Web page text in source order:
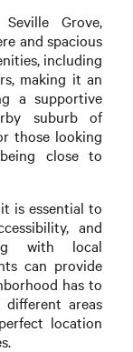
Grove,
and spacious
including
making it an
a supportive
suburb of
those looking
close to
is essential to
and
with local
can provide
has to
areas
location